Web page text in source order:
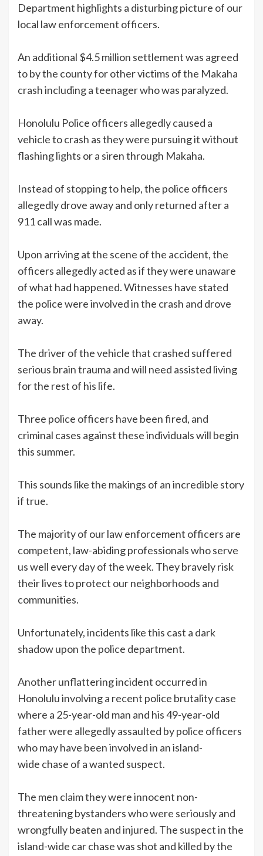
Department highlights a disturbing picture of our
local law enforcement officers.
An additional $4.5 million settlement was agreed
to by the county for other victims of the Makaha
crash including a teenager who was paralyzed.
Honolulu Police officers allegedly caused a
vehicle to crash as they were pursuing it without
flashing lights or a siren through Makaha.
Instead of stopping to help, the police officers
allegedly drove away and only returned after a
911 call was made.
Upon arriving at the scene of the accident, the
officers allegedly acted as if they were unaware
of what had happened. Witnesses have stated
the police were involved in the crash and drove
away.
The driver of the vehicle that crashed suffered
serious brain trauma and will need assisted living
for the rest of his life.
Three police officers have been fired, and
criminal cases against these individuals will begin
this summer.
This sounds like the makings of an incredible story
if true.
The majority of our law enforcement officers are
competent, law-abiding professionals who serve
us well every day of the week. They bravely risk
their lives to protect our neighborhoods and
communities.
Unfortunately, incidents like this cast a dark
shadow upon the police department.
Another unflattering incident occurred in
Honolulu involving a recent police brutality case
where a 25-year-old man and his 49-year-old
father were allegedly assaulted by police officers
who may have been involved in an island-
wide chase of a wanted suspect.
The men claim they were innocent non-
threatening bystanders who were seriously and
wrongfully beaten and injured. The suspect in the
island-wide car chase was shot and killed by the